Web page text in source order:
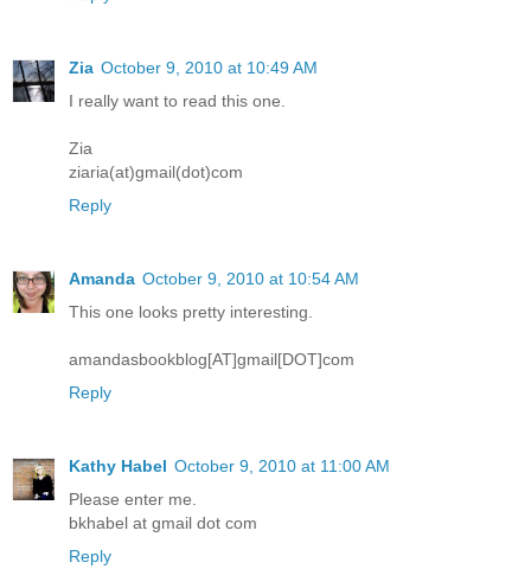
Zia October 9, 2010 at 10:49 AM
I really want to read this one.
Zia
ziaria(at)gmail(dot)com
Reply
Amanda October 9, 2010 at 10:54 AM
This one looks pretty interesting.
amandasbookblog[AT]gmail[DOT]com
Reply
Kathy Habel October 9, 2010 at 11:00 AM
Please enter me.
bkhabel at gmail dot com
Reply